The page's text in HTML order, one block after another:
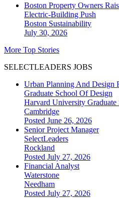
Boston Property Owners
Electric-Building Push
Boston Sustainability
July 30, 2026
More Top Stories
SELECTLEADERS JOBS
Urban Planning And Design
Graduate School Of Design
Harvard University Graduate
Cambridge
Posted June 26, 2026
Senior Project Manager
SelectLeaders
Rockland
Posted July 27, 2026
Financial Analyst
Waterstone
Needham
Posted July 27, 2026